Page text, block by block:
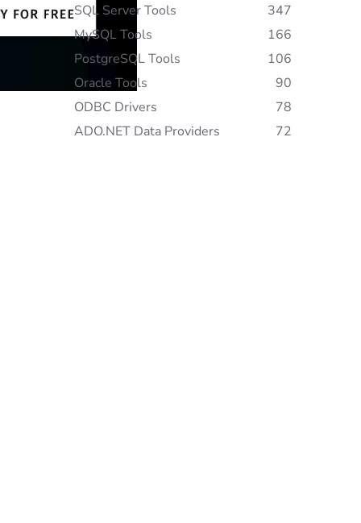
SQL Server Tools
347
MySQL Tools
166
PostgreSQL Tools
106
Oracle Tools
90
ODBC Drivers
78
ADO.NET Data Providers
72